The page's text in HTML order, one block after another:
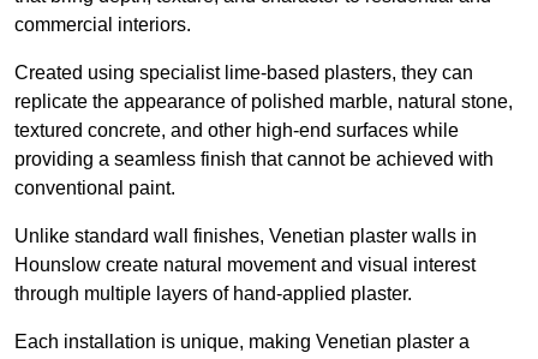
commercial interiors.
Created using specialist lime-based plasters, they can
replicate the appearance of polished marble, natural stone,
textured concrete, and other high-end surfaces while
providing a seamless finish that cannot be achieved with
conventional paint.
Unlike standard wall finishes, Venetian plaster walls in
Hounslow create natural movement and visual interest
through multiple layers of hand-applied plaster.
Each installation is unique, making Venetian plaster a